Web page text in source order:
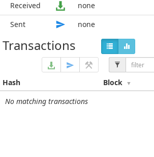
Received
none
Sent
none
Transactions
Hash Block
No matching transactions